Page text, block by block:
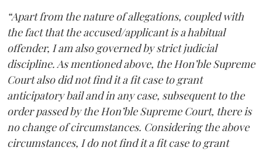
“Apart from the nature of allegations, coupled with
the fact that the accused/applicant is a habitual
offender, I am also governed by strict judicial
discipline. As mentioned above, the Hon’ble Supreme
Court also did not find it a fit case to grant
anticipatory bail and in any case, subsequent to the
order passed by the Hon’ble Supreme Court, there is
no change of circumstances. Considering the above
circumstances, I do not find it a fit case to grant